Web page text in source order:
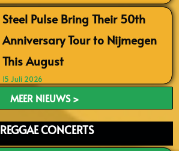
Steel Pulse Bring Their 50th
Anniversary Tour to Nijmegen
This August
15 Juli 2026
MEER NIEUWS >
REGGAE CONCERTS